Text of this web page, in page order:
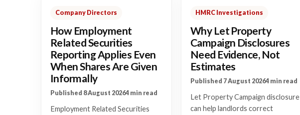
Company Directors
How Employment
Related Securities
Reporting Applies Even
When Shares Are Given
Informally
Published 8 August 20264 min read
Employment Related Securities
HMRC Investigations
Why Let Property
Campaign Disclosures
Need Evidence, Not
Estimates
Published 7 August 20264 min read
Let Property Campaign disclosure
can help landlords correct